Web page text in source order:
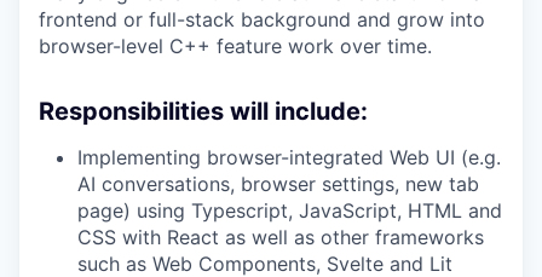
frontend or full-stack background and grow into
browser-level C++ feature work over time.
Responsibilities will include:
Implementing browser-integrated Web UI (e.g.
AI conversations, browser settings, new tab
page) using Typescript, JavaScript, HTML and
CSS with React as well as other frameworks
such as Web Components, Svelte and Lit